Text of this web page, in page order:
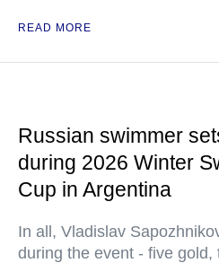
READ MORE
Russian swimmer
during 2026 Winter
Cup in Argentina
In all, Vladislav
during the event - five